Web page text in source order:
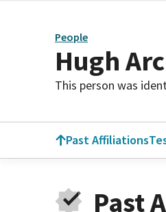
People
Hugh
This person was
Past Affiliations
Past